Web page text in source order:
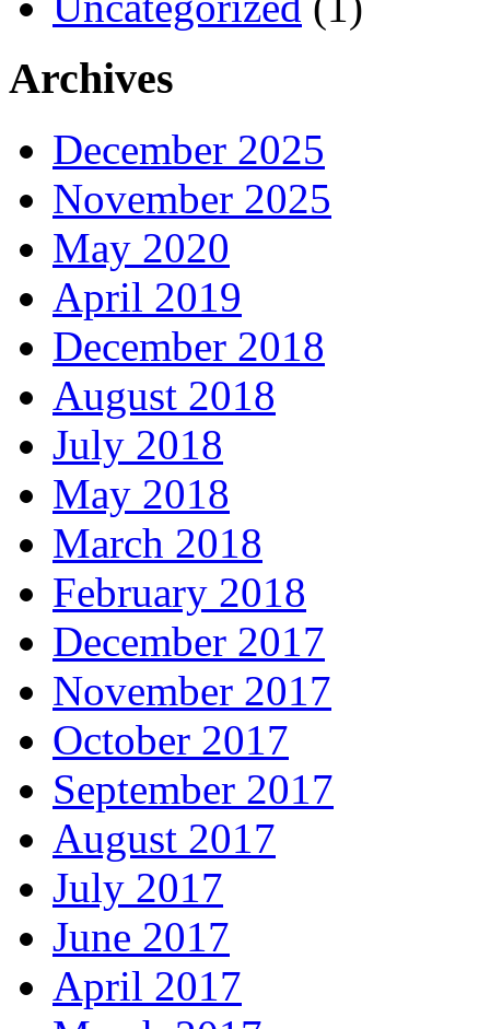
Archives
December 2025
November 2025
May 2020
April 2019
December 2018
August 2018
July 2018
May 2018
March 2018
February 2018
December 2017
November 2017
October 2017
September 2017
August 2017
July 2017
June 2017
April 2017